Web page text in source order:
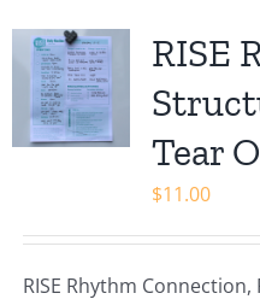
RISE
Tear
$11.00
RISE Rhythm Connection,